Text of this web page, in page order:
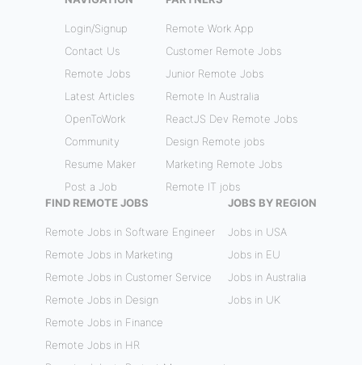
Login/Signup
Contact Us
Remote Jobs
Latest Articles
OpenToWork
Community
Resume Maker
Post a Job
Remote Work App
Customer Remote Jobs
Junior Remote Jobs
Remote In Australia
ReactJS Dev Remote Jobs
Design Remote jobs
Marketing Remote Jobs
Remote IT jobs
FIND REMOTE JOBS
Remote Jobs in Software Engineer
Remote Jobs in Marketing
Remote Jobs in Customer Service
Remote Jobs in Design
Remote Jobs in Finance
Remote Jobs in HR
JOBS BY REGION
Jobs in USA
Jobs in EU
Jobs in Australia
Jobs in UK